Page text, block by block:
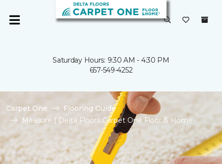
Saturday Hours: 9:30 AM - 4:30 PM
657-549-4252
Carpet One
Flooring Guide
Measure | Delta Floors Carpet One Floor & Home